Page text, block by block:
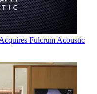
Fulcrum Acoustic